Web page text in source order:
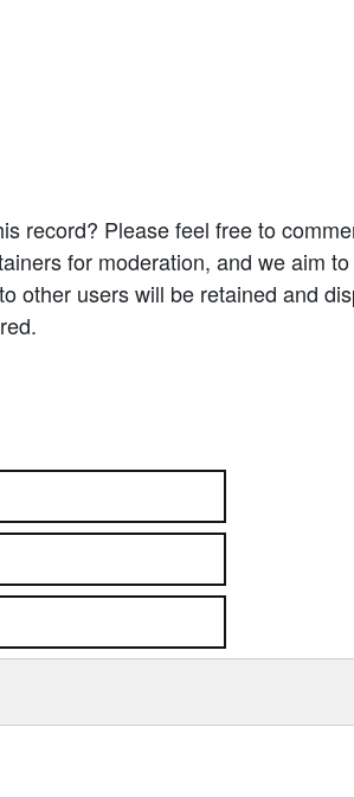
record? Please feel free to
for moderation, and we aim
other users will be retained and